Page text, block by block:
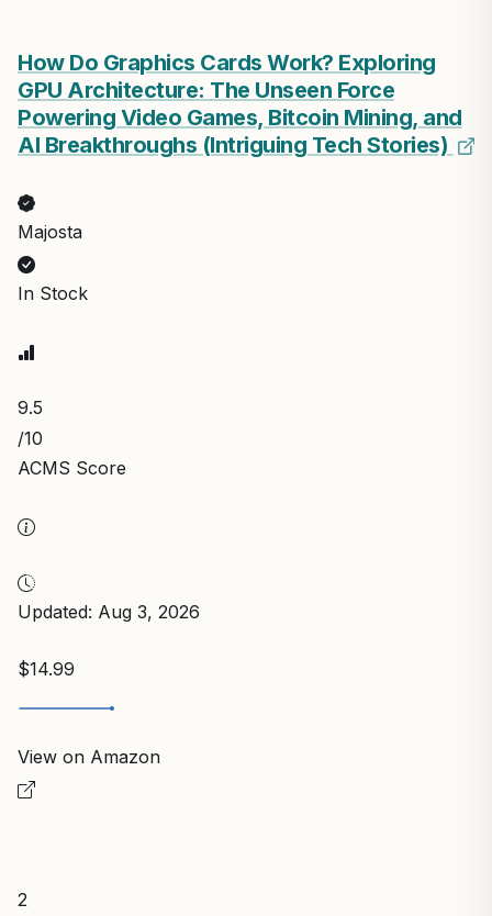
How Do Graphics Cards Work? Exploring
GPU Architecture: The Unseen Force
Powering Video Games, Bitcoin Mining, and
AI Breakthroughs (Intriguing Tech Stories)
Majosta
In Stock
9.5
/10
ACMS Score
Updated: Aug 3, 2026
$14.99
View on Amazon
2